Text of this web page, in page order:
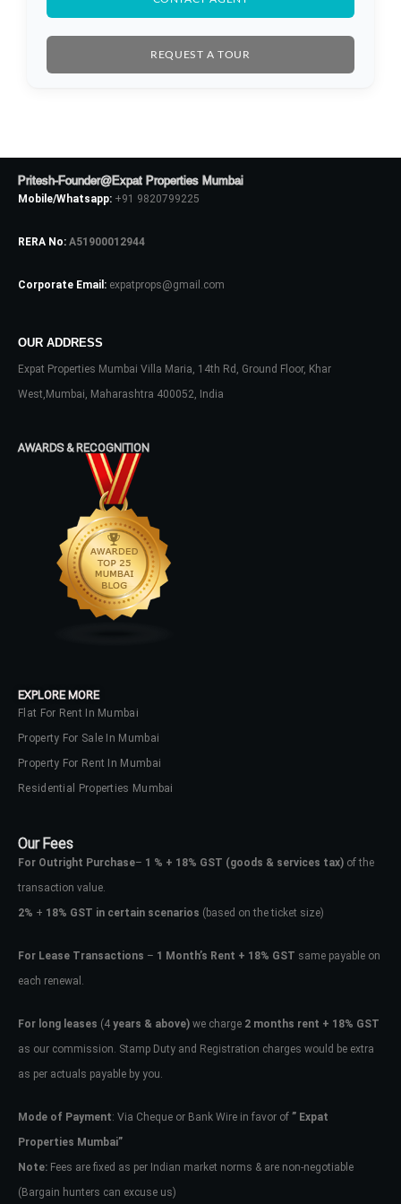
REQUEST A TOUR
Pritesh-Founder@Expat Properties Mumbai
Mobile/Whatsapp: +91 9820799225
RERA No: A51900012944
Corporate Email: expatprops@gmail.com
OUR ADDRESS
Expat Properties Mumbai Villa Maria, 14th Rd, Ground Floor, Khar
West,Mumbai, Maharashtra 400052, India
AWARDS & RECOGNITION
EXPLORE MORE
Flat For Rent In Mumbai
Property For Sale In Mumbai
Property For Rent In Mumbai
Residential Properties Mumbai
Our Fees
For Outright Purchase– 1 % + 18% GST (goods & services tax) of the
transaction value.
2% + 18% GST in certain scenarios (based on the ticket size)
For Lease Transactions – 1 Month’s Rent + 18% GST same payable on
each renewal.
For long leases (4 years & above) we charge 2 months rent + 18% GST
as our commission. Stamp Duty and Registration charges would be extra
as per actuals payable by you.
Mode of Payment: Via Cheque or Bank Wire in favor of ” Expat
Properties Mumbai”
Note: Fees are fixed as per Indian market norms & are non-negotiable
(Bargain hunters can excuse us)
Username
No apps configured. Please contact
your administrator.
Lost your password?